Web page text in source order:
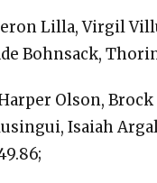
Lilla, Virgil
Bohnsack, Thorin
Olson, Brock
Isaiah